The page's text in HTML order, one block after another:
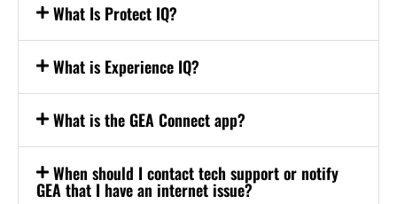
What Is Protect IQ?
What is Experience IQ?
What is the GEA Connect app?
When should I contact tech support or notify
GEA that I have an internet issue?